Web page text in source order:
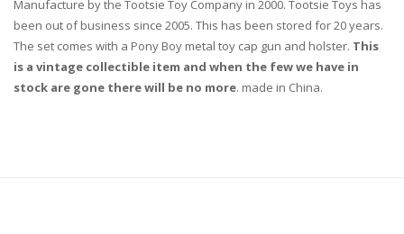
Manufacture by the Tootsie Toy Company in 2000. Tootsie Toys has
been out of business since 2005. This has been stored for 20 years.
The set comes with a Pony Boy metal toy cap gun and holster. This
is a vintage collectible item and when the few we have in
stock are gone there will be no more. made in China.